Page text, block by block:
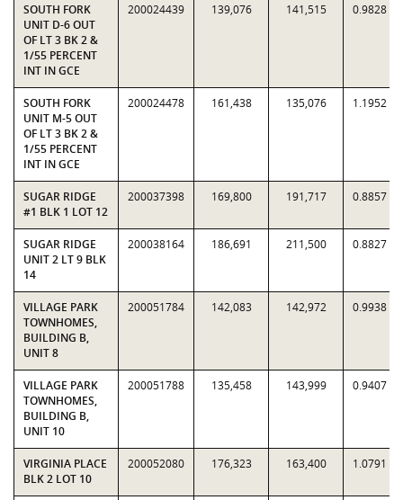
SOUTH FORK
UNIT D-6 OUT
OF LT 3 BK 2 &
1/55 PERCENT
INT IN GCE
200024439 139,076 141,515 0.9828
SOUTH FORK
UNIT M-5 OUT
OF LT 3 BK 2 &
1/55 PERCENT
INT IN GCE
200024478 161,438 135,076 1.1952
SUGAR RIDGE
#1 BLK 1 LOT 12
200037398 169,800 191,717 0.8857
SUGAR RIDGE
UNIT 2 LT 9 BLK
14
200038164 186,691 211,500 0.8827
VILLAGE PARK
TOWNHOMES,
BUILDING B,
UNIT 8
200051784 142,083 142,972 0.9938
VILLAGE PARK
TOWNHOMES,
BUILDING B,
UNIT 10
200051788 135,458 143,999 0.9407
VIRGINIA PLACE
BLK 2 LOT 10
200052080 176,323 163,400 1.0791